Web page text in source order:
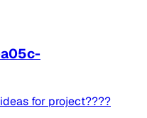
for project????